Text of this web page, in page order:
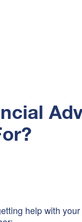
help with